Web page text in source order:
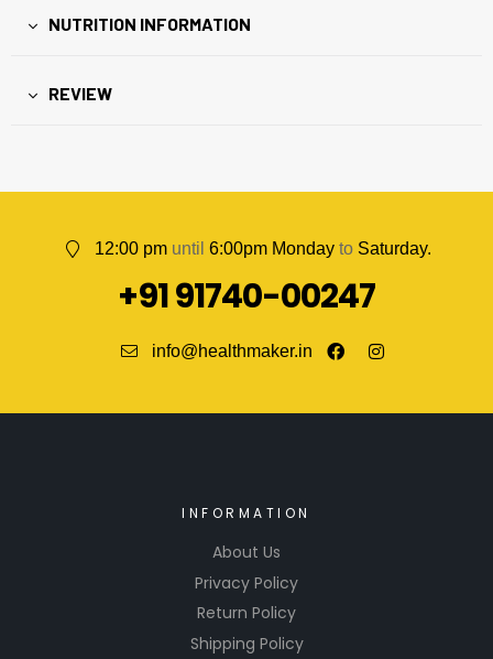
NUTRITION INFORMATION
REVIEW
12:00 pm until 6:00pm Monday to Saturday.
+91 91740-00247
info@healthmaker.in
INFORMATION
About Us
Privacy Policy
Return Policy
Shipping Policy